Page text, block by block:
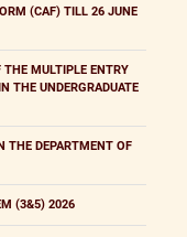
(CAF) TILL 26 JUNE
MULTIPLE ENTRY
THE UNDERGRADUATE
THE DEPARTMENT OF
(3&5) 2026